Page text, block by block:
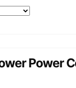
Power